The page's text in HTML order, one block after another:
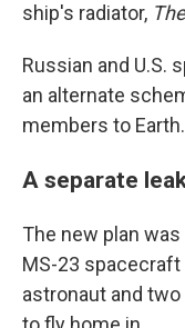
ship's radiator, The
Russian and U.S.
an alternate
members to Earth.
A separate
The new plan
MS-23 spacecraft
astronaut and